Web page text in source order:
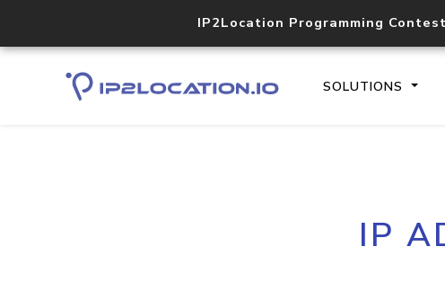
IP2Location Programming
SOLUTIONS
IP